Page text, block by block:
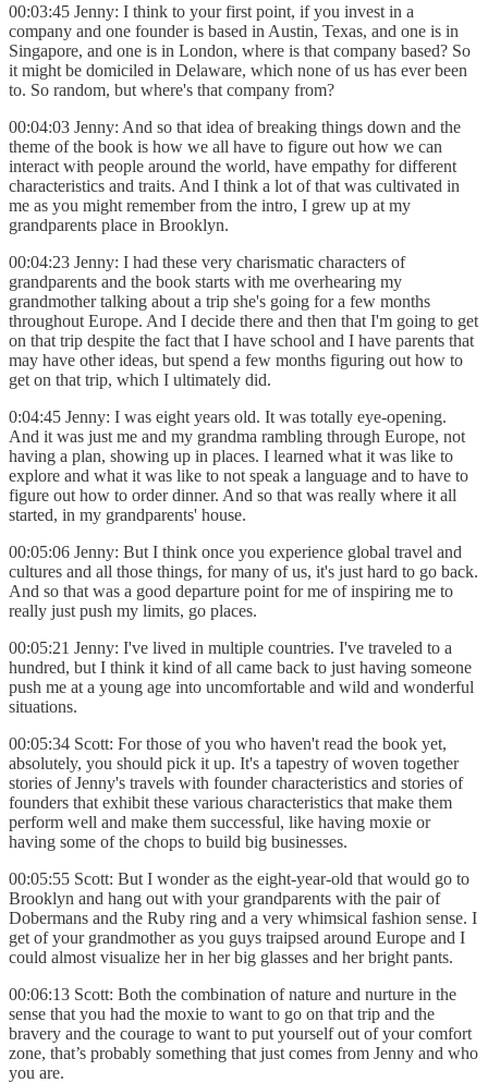
00:03:45 Jenny: I think to your first point, if you invest in a
company and one founder is based in Austin, Texas, and one is in
Singapore, and one is in London, where is that company based? So
it might be domiciled in Delaware, which none of us has ever been
to. So random, but where's that company from?
00:04:03 Jenny: And so that idea of breaking things down and the
theme of the book is how we all have to figure out how we can
interact with people around the world, have empathy for different
characteristics and traits. And I think a lot of that was cultivated in
me as you might remember from the intro, I grew up at my
grandparents place in Brooklyn.
00:04:23 Jenny: I had these very charismatic characters of
grandparents and the book starts with me overhearing my
grandmother talking about a trip she's going for a few months
throughout Europe. And I decide there and then that I'm going to get
on that trip despite the fact that I have school and I have parents that
may have other ideas, but spend a few months figuring out how to
get on that trip, which I ultimately did.
0:04:45 Jenny: I was eight years old. It was totally eye-opening.
And it was just me and my grandma rambling through Europe, not
having a plan, showing up in places. I learned what it was like to
explore and what it was like to not speak a language and to have to
figure out how to order dinner. And so that was really where it all
started, in my grandparents' house.
00:05:06 Jenny: But I think once you experience global travel and
cultures and all those things, for many of us, it's just hard to go back.
And so that was a good departure point for me of inspiring me to
really just push my limits, go places.
00:05:21 Jenny: I've lived in multiple countries. I've traveled to a
hundred, but I think it kind of all came back to just having someone
push me at a young age into uncomfortable and wild and wonderful
situations.
00:05:34 Scott: For those of you who haven't read the book yet,
absolutely, you should pick it up. It's a tapestry of woven together
stories of Jenny's travels with founder characteristics and stories of
founders that exhibit these various characteristics that make them
perform well and make them successful, like having moxie or
having some of the chops to build big businesses.
00:05:55 Scott: But I wonder as the eight-year-old that would go to
Brooklyn and hang out with your grandparents with the pair of
Dobermans and the Ruby ring and a very whimsical fashion sense. I
get of your grandmother as you guys traipsed around Europe and I
could almost visualize her in her big glasses and her bright pants.
00:06:13 Scott: Both the combination of nature and nurture in the
sense that you had the moxie to want to go on that trip and the
bravery and the courage to want to put yourself out of your comfort
zone, that’s probably something that just comes from Jenny and who
you are.